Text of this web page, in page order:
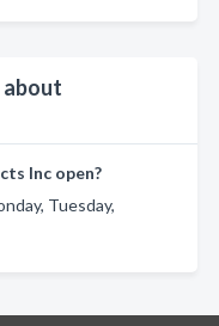
about
Inc open?
Tuesday,